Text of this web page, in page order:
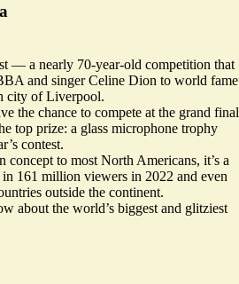
— a nearly 70-year-old competition that
and singer Celine Dion to world fame
city of Liverpool.
the chance to compete at the grand final
top prize: a glass microphone trophy
contest.
to most North Americans, it’s a
161 million viewers in 2022 and even
outside the continent.
about the world’s biggest and glitziest